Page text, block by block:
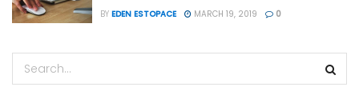
BY EDEN ESTOPACE MARCH 19, 2019 0